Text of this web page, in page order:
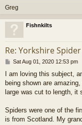
Greg
Fishnkilts
Re: Yorkshire
P
s
t
Sat Aug 01, 2020 12:53 pm
I am loving this subject,
being shown are
large was cut to length, it
Spiders were one of the
is from Scotland. My